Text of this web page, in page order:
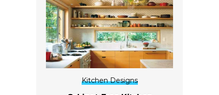
Kitchen Designs